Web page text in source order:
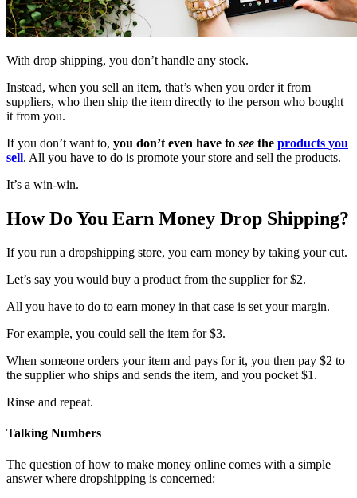
With drop shipping, you don’t handle any stock.
Instead, when you sell an item, that’s when you order it from
suppliers, who then ship the item directly to the person who bought
it from you.
If you don’t want to, you don’t even have to see the products you
sell. All you have to do is promote your store and sell the products.
It’s a win-win.
How Do You Earn Money Drop Shipping?
If you run a dropshipping store, you earn money by taking your cut.
Let’s say you would buy a product from the supplier for $2.
All you have to do to earn money in that case is set your margin.
For example, you could sell the item for $3.
When someone orders your item and pays for it, you then pay $2 to
the supplier who ships and sends the item, and you pocket $1.
Rinse and repeat.
Talking Numbers
The question of how to make money online comes with a simple
answer where dropshipping is concerned: